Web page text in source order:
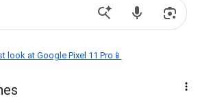
look at Google Pixel 11 Pro📱